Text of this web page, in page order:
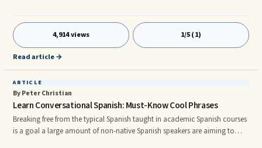
trick, it’s amazing! But when you know the secret about it, you will master
it in the shortest period. So, why you should learn Chinese? What is the
reasons that cause millions of students taking Chinese or Mandarin as
4,914 views 1/5 (1)
Read article →
ARTICLE
By Peter Christian
Learn Conversational Spanish: Must-Know Cool Phrases
Breaking free from the typical Spanish taught in academic Spanish courses
is a goal a large amount of non-native Spanish speakers are aiming to